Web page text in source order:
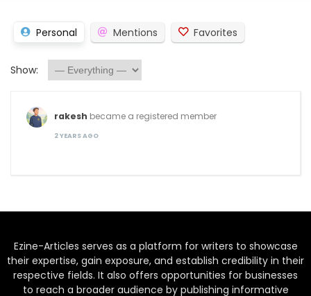
Personal Mentions Favorites
Show:
rakesh became a registered member
2 YEARS AGO
Ezine-Articles serves as a platform for writers to showcase
their expertise, gain exposure, and establish credibility in their
respective fields. It also offers opportunities for businesses
to reach a broader audience by publishing informative